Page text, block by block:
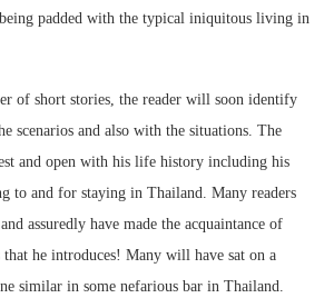
padded with the typical iniquitous living in
of short stories, the reader will soon identify
scenarios and also with the situations. The
and open with his life history including his
to and for staying in Thailand. Many readers
assuredly have made the acquaintance of
that he introduces! Many will have sat on a
similar in some nefarious bar in Thailand.